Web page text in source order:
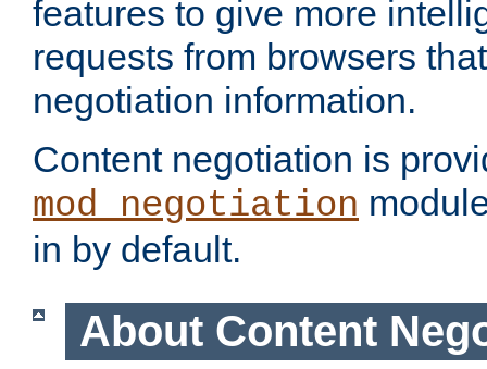
features to give more
requests from browsers
negotiation information.
Content negotiation is
mod_negotiation
in by default.
About Content